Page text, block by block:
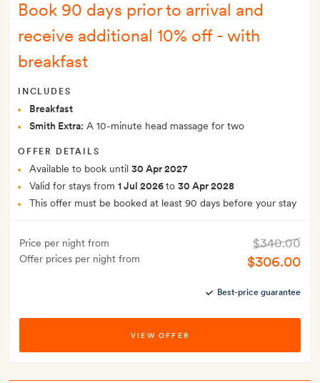
Book 90 days prior to arrival and
receive additional 10% off - with
breakfast
INCLUDES
Breakfast
Smith Extra: A 10-minute head massage for two
OFFER DETAILS
Available to book until 30 Apr 2027
Valid for stays from 1 Jul 2026to 30 Apr 2028
This offer must be booked at least 90 days before your stay
Price per night from
Offer prices per night from
$340.00
$306.00
Best-price guarantee
VIEW OFFER